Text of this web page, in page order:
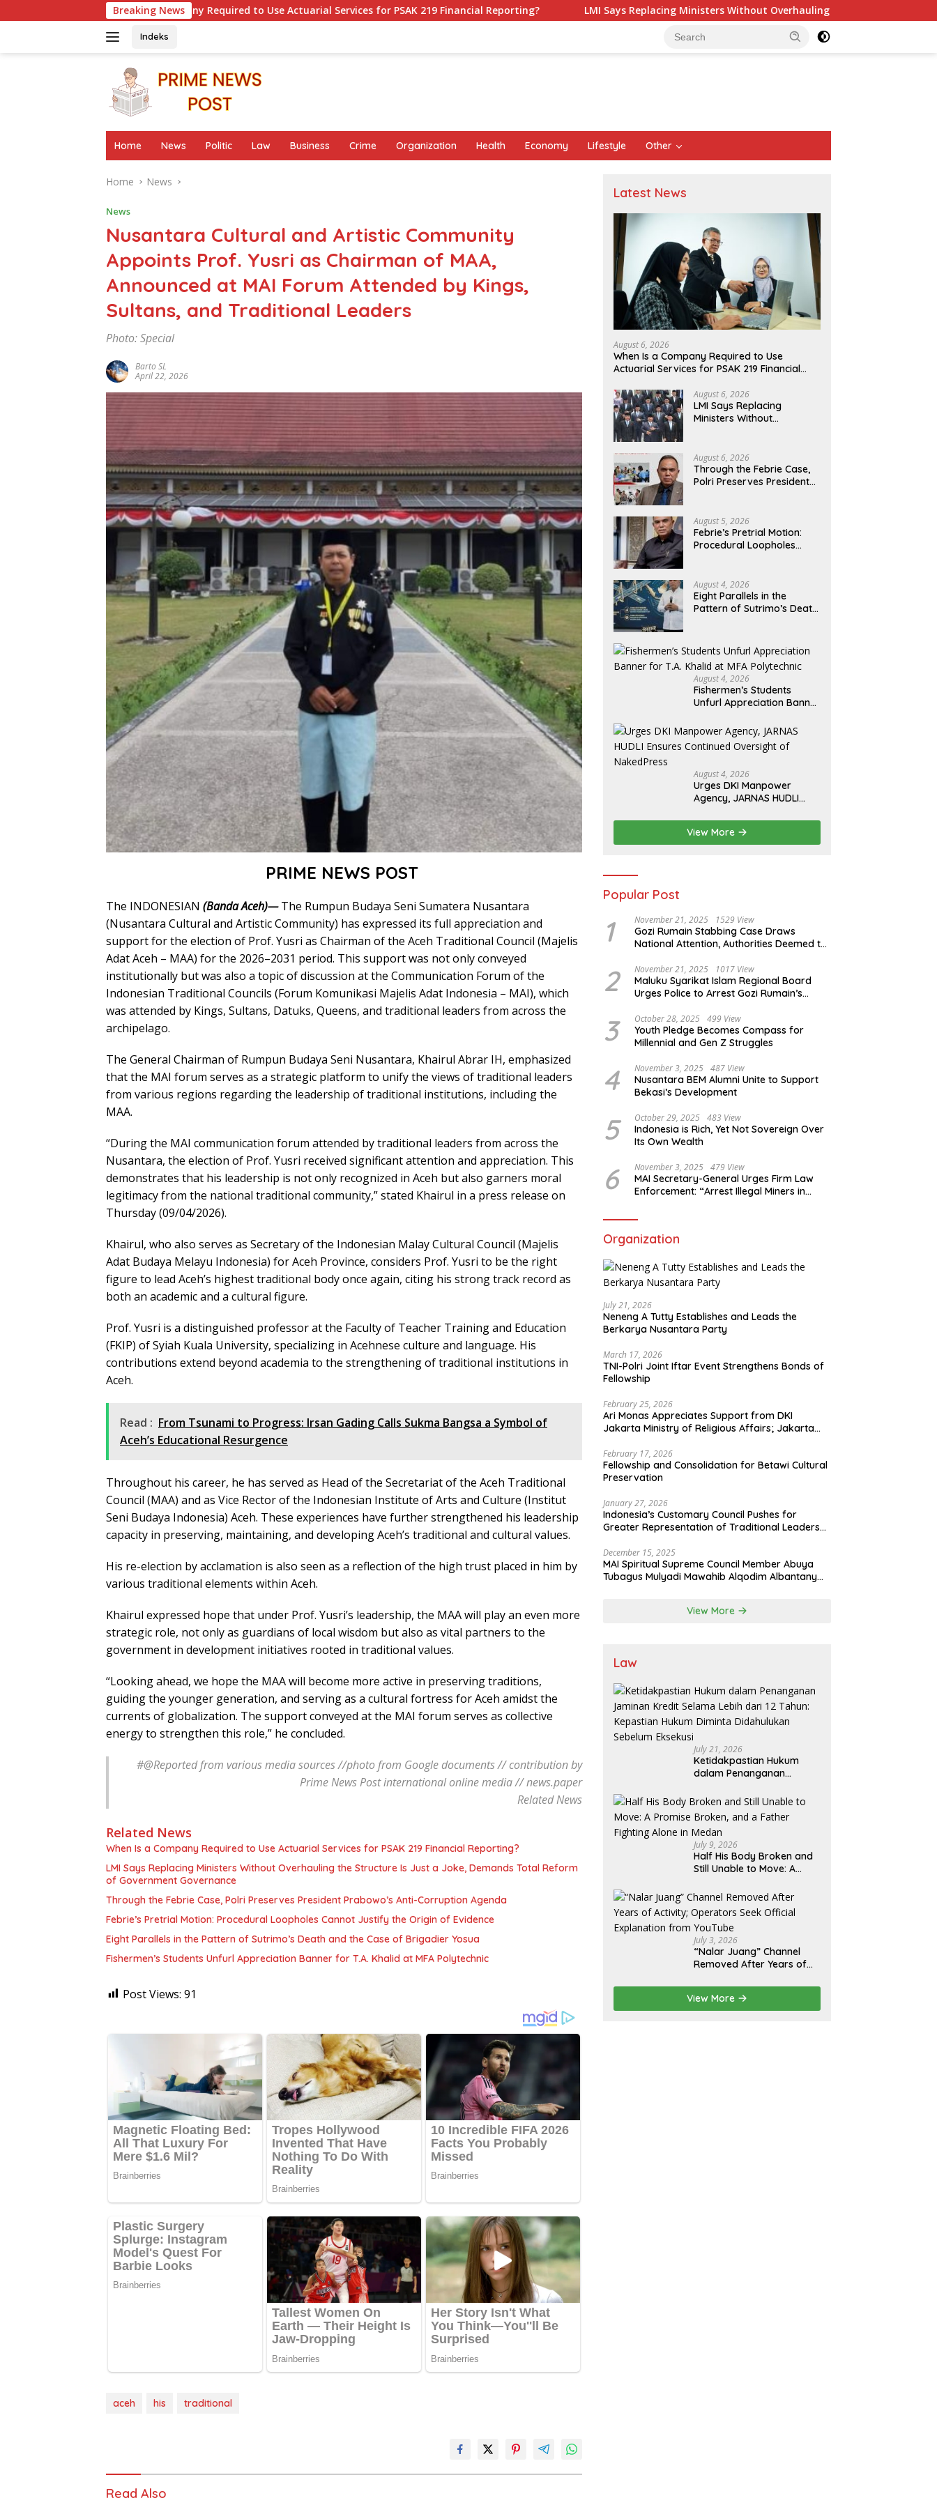
to
Breaking News
Is a Company Required to Use Actuarial Services for PSAK 219 Financial Reporting? LMI Says Replacing Ministers Without Overhauling the Structure Is Just a Joke, Demands Total
Indeks
Home News Politic Law Business Crime Organization Health Economy Lifestyle Other
Home News
News
Nusantara Cultural and Artistic Community
Appoints Prof. Yusri as Chairman of MAA,
Announced at MAI Forum Attended by Kings,
Sultans, and Traditional Leaders
Photo: Special
Barto SL
April 22, 2026
PRIME NEWS POST
The INDONESIAN (Banda Aceh)—The Rumpun Budaya Seni Sumatera Nusantara
(Nusantara Cultural and Artistic Community) has expressed its full appreciation and
support for the election of Prof. Yusri as Chairman of the Aceh Traditional Council (Majelis
Adat Aceh – MAA) for the 2026–2031 period. This support was not only conveyed
institutionally but was also a topic of discussion at the Communication Forum of the
Indonesian Traditional Councils (Forum Komunikasi Majelis Adat Indonesia – MAI), which
was attended by Kings, Sultans, Datuks, Queens, and traditional leaders from across the
archipelago.
The General Chairman of Rumpun Budaya Seni Nusantara, Khairul Abrar IH, emphasized
that the MAI forum serves as a strategic platform to unify the views of traditional leaders
from various regions regarding the leadership of traditional institutions, including the
MAA.
“During the MAI communication forum attended by traditional leaders from across the
Nusantara, the election of Prof. Yusri received significant attention and appreciation. This
demonstrates that his leadership is not only recognized in Aceh but also garners moral
legitimacy from the national traditional community,” stated Khairul in a press release on
Thursday (09/04/2026).
Khairul, who also serves as Secretary of the Indonesian Malay Cultural Council (Majelis
Adat Budaya Melayu Indonesia) for Aceh Province, considers Prof. Yusri to be the right
figure to lead Aceh’s highest traditional body once again, citing his strong track record as
both an academic and a cultural figure.
Prof. Yusri is a distinguished professor at the Faculty of Teacher Training and Education
(FKIP) of Syiah Kuala University, specializing in Acehnese culture and language. His
contributions extend beyond academia to the strengthening of traditional institutions in
Aceh.
Read : From Tsunami to Progress: Irsan Gading Calls Sukma Bangsa a Symbol of
Aceh’s Educational Resurgence
Throughout his career, he has served as Head of the Secretariat of the Aceh Traditional
Council (MAA) and as Vice Rector of the Indonesian Institute of Arts and Culture (Institut
Seni Budaya Indonesia) Aceh. These experiences have further strengthened his leadership
capacity in preserving, maintaining, and developing Aceh’s traditional and cultural values.
His re-election by acclamation is also seen as a reflection of the high trust placed in him by
various traditional elements within Aceh.
Khairul expressed hope that under Prof. Yusri’s leadership, the MAA will play an even more
strategic role, not only as guardians of local wisdom but also as vital partners to the
government in development initiatives rooted in traditional values.
“Looking ahead, we hope the MAA will become more active in preserving traditions,
guiding the younger generation, and serving as a cultural fortress for Aceh amidst the
currents of globalization. The support conveyed at the MAI forum serves as collective
energy to strengthen this role,” he concluded.
#@Reported from various media sources //photo from Google documents // contribution by
Prime News Post international online media // news.paper
Related News
Related News
When Is a Company Required to Use Actuarial Services for PSAK 219 Financial Reporting?
LMI Says Replacing Ministers Without Overhauling the Structure Is Just a Joke, Demands Total Reform
of Government Governance
Through the Febrie Case, Polri Preserves President Prabowo’s Anti-Corruption Agenda
Febrie’s Pretrial Motion: Procedural Loopholes Cannot Justify the Origin of Evidence
Eight Parallels in the Pattern of Sutrimo’s Death and the Case of Brigadier Yosua
Fishermen’s Students Unfurl Appreciation Banner for T.A. Khalid at MFA Polytechnic
Post Views: 91
aceh his traditional
Read Also
Latest News
August 6, 2026
When Is a Company Required to Use
Actuarial Services for PSAK 219 Financial
August 6, 2026
LMI Says Replacing
Ministers Without
Total Reform of
Government Governance
August 6, 2026
Through the Febrie Case,
Polri Preserves President
August 5, 2026
Febrie’s Pretrial Motion:
Procedural Loopholes
August 4, 2026
Eight Parallels in the
Pattern of Sutrimo’s Death
August 4, 2026
Fishermen’s Students
Unfurl Appreciation Banner
Polytechnic
August 4, 2026
Urges DKI Manpower
Agency, JARNAS HUDLI
Oversight of NakedPress
View More
Popular Post
1 November 21, 2025 1529 View
Gozi Rumain Stabbing Case Draws
National Attention, Authorities Deemed to
2 November 21, 2025 1017 View
Maluku Syarikat Islam Regional Board
Urges Police to Arrest Gozi Rumain’s
3 October 28, 2025 499 View
Youth Pledge Becomes Compass for
Millennial and Gen Z Struggles
4 November 3, 2025 487 View
Nusantara BEM Alumni Unite to Support
Bekasi’s Development
5 October 29, 2025 483 View
Indonesia is Rich, Yet Not Sovereign Over
Its Own Wealth
6 November 3, 2025 479 View
MAI Secretary-General Urges Firm Law
Enforcement: “Arrest Illegal Miners in
Organization
July 21, 2026
Neneng A Tutty Establishes and Leads the
Berkarya Nusantara Party
March 17, 2026
TNI-Polri Joint Iftar Event Strengthens Bonds of
Fellowship
February 25, 2026
Ari Monas Appreciates Support from DKI
Jakarta Ministry of Religious Affairs; Jakarta
Zakat and Halal Initiatives Across 114 Markets
February 17, 2026
Fellowship and Consolidation for Betawi Cultural
Preservation
January 27, 2026
Indonesia’s Customary Council Pushes for
Greater Representation of Traditional Leaders
December 15, 2025
MAI Spiritual Supreme Council Member Abuya
Tubagus Mulyadi Mawahib Alqodim Albantany
View More
Law
July 21, 2026
Ketidakpastian Hukum
dalam Penanganan
Lebih dari 12 Tahun:
Kepastian Hukum Diminta
Didahulukan Sebelum
Eksekusi
July 9, 2026
Half His Body Broken and
Still Unable to Move: A
Father Fighting Alone in
Medan
July 3, 2026
“Nalar Juang” Channel
Removed After Years of
Official Explanation from
YouTube
View More